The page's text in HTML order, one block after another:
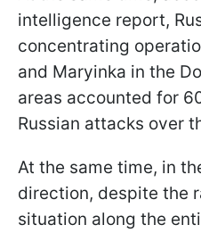
intelligence report,
concentrating
and Maryinka in the
areas accounted for
Russian attacks over
At the same time, in
direction, despite the
situation along the